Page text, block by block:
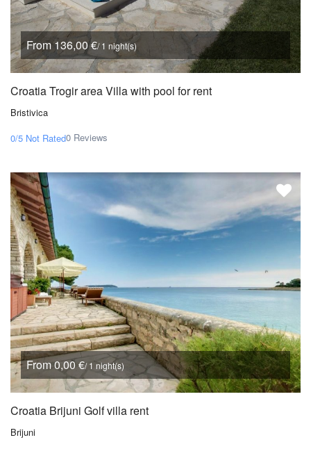
From 136,00 €/ 1 night(s)
Croatia Trogir area Villa with pool for rent
Bristivica
0/5 Not Rated0 Reviews
From 0,00 €/ 1 night(s)
Croatia Brijuni Golf villa rent
Brijuni